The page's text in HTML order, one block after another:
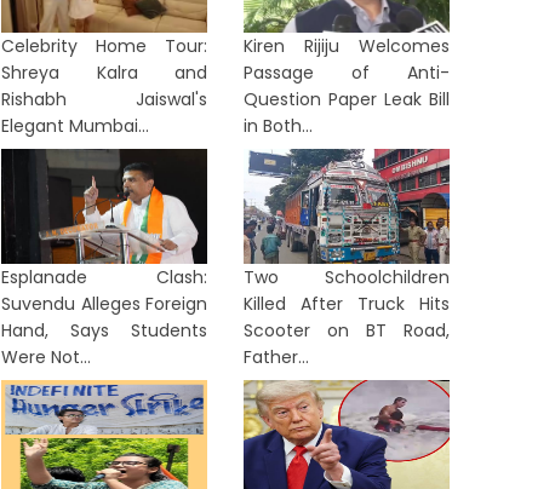
Celebrity Home Tour:
Shreya Kalra and
Rishabh Jaiswal's
Elegant Mumbai...
Kiren Rijiju Welcomes
Passage of Anti-
Question Paper Leak Bill
in Both...
Esplanade Clash:
Suvendu Alleges Foreign
Hand, Says Students
Were Not...
Two Schoolchildren
Killed After Truck Hits
Scooter on BT Road,
Father...